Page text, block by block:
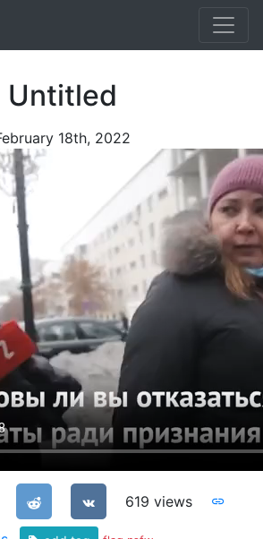
Untitled
18th, 2022
619 views